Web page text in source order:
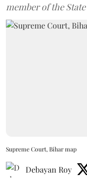
member of the
Supreme Court, Bihar map
Debayan Roy